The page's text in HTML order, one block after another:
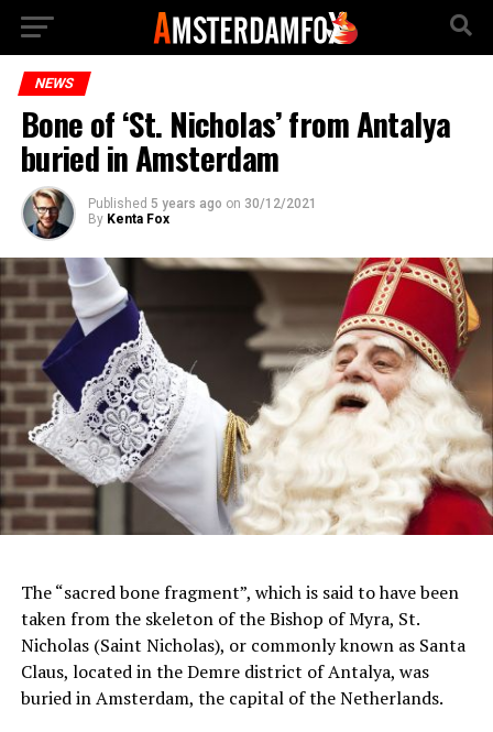
NEWS
Bone of ‘St. Nicholas’ from Antalya
buried in Amsterdam
Published 5 years ago on 30/12/2021
By Kenta Fox
The “sacred bone fragment”, which is said to have been
taken from the skeleton of the Bishop of Myra, St.
Nicholas (Saint Nicholas), or commonly known as Santa
Claus, located in the Demre district of Antalya, was
buried in Amsterdam, the capital of the Netherlands.